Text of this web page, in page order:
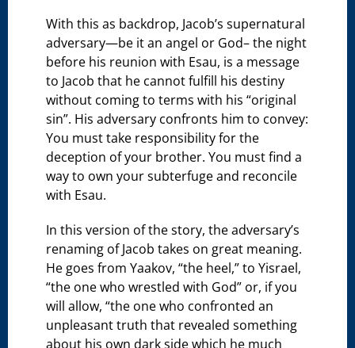
With this as backdrop, Jacob’s supernatural
adversary—be it an angel or God– the night
before his reunion with Esau, is a message
to Jacob that he cannot fulfill his destiny
without coming to terms with his “original
sin”. His adversary confronts him to convey:
You must take responsibility for the
deception of your brother. You must find a
way to own your subterfuge and reconcile
with Esau.
In this version of the story, the adversary’s
renaming of Jacob takes on great meaning.
He goes from Yaakov, “the heel,” to Yisrael,
“the one who wrestled with God” or, if you
will allow, “the one who confronted an
unpleasant truth that revealed something
about his own dark side which he much